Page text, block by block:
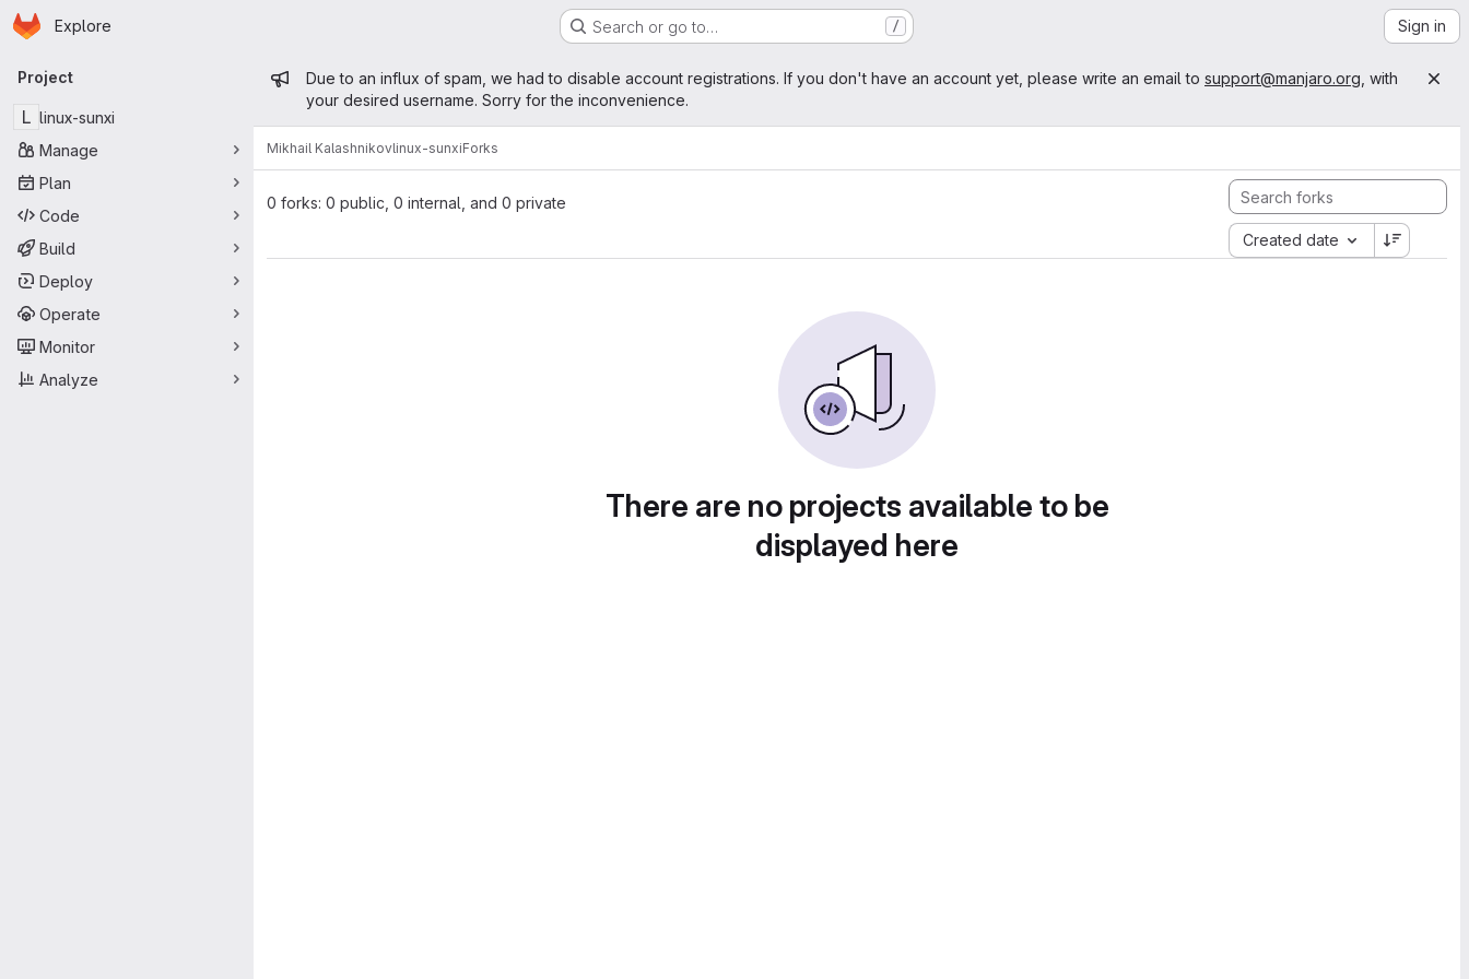
Skip to main content
Homepage
Explore Search or go to… / Sign in
Primary navigation
Project
L linux-sunxi
Manage
Plan
Code
Build
Deploy
Operate
Monitor
Analyze
Admin message
Due to an influx of spam, we had to disable account registrations. If you don't have an account yet, please write an email to support@manjaro.org , with
your desired username. Sorry for the inconvenience.
Mikhail Kalashnikovlinux-sunxiForks
0 forks: 0 public, 0 internal, and 0 private
Created date
There are no projects available to be
displayed here